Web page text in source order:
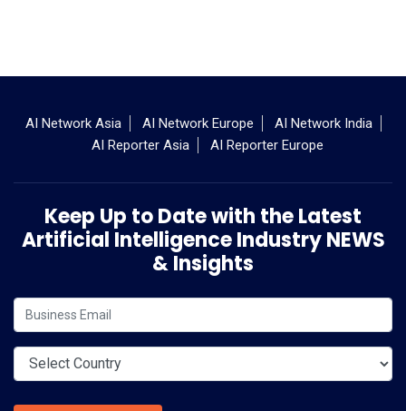
AI Network Asia AI Network Europe
AI Network India
AI Reporter Asia
AI Reporter Europe
Keep Up to Date with the Latest
Artificial Intelligence Industry NEWS
& Insights